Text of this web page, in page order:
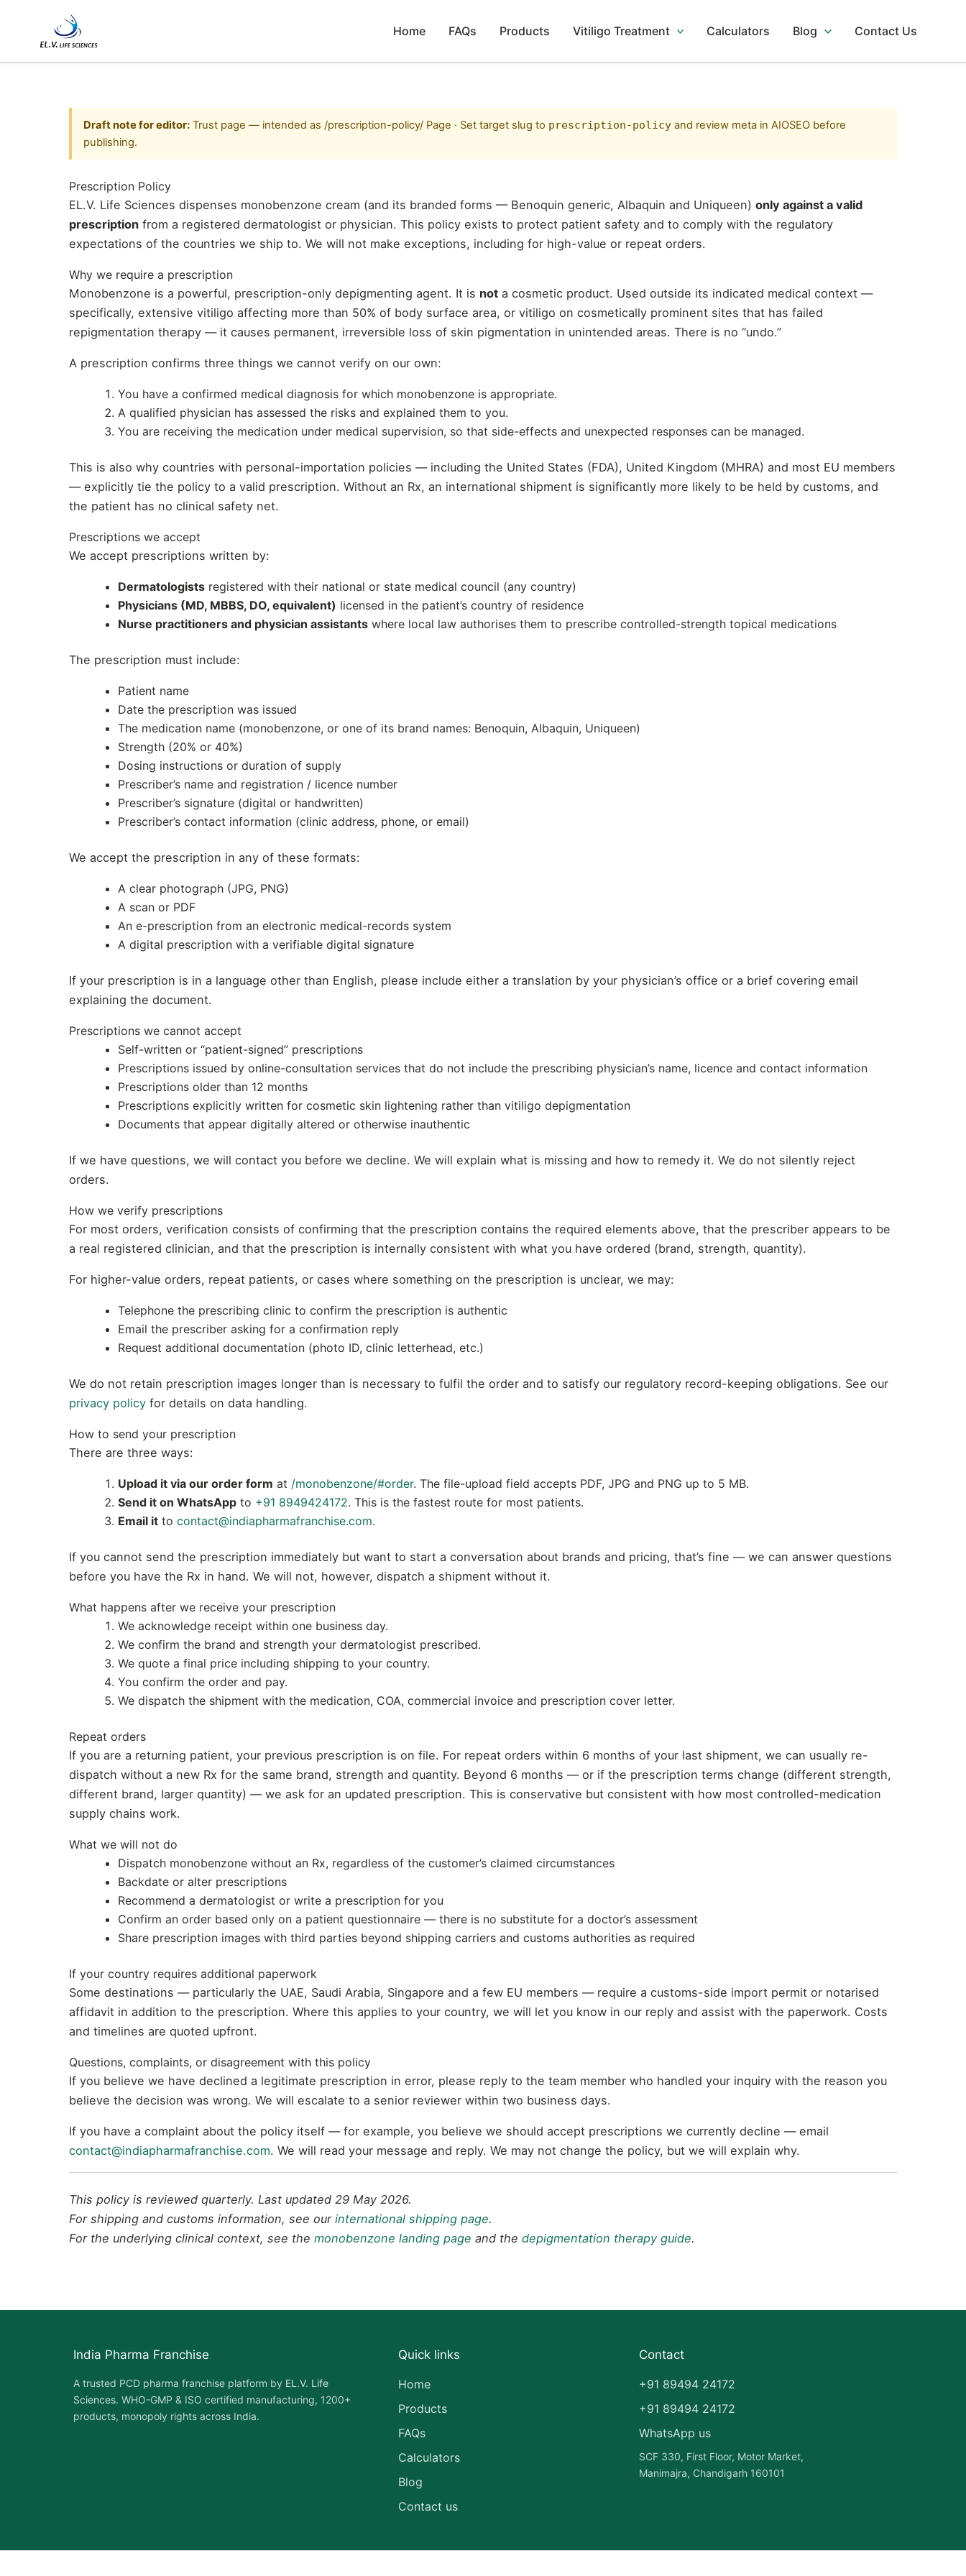
content
Home FAQs Products Vitiligo Treatment Calculators Blog Contact Us
Draft note for editor: Trust page — intended as /prescription-policy/ Page · Set target slug to prescription-policy and review meta in AIOSEO before
publishing.
Prescription Policy
EL.V. Life Sciences dispenses monobenzone cream (and its branded forms — Benoquin generic, Albaquin and Uniqueen) only against a valid
prescription from a registered dermatologist or physician. This policy exists to protect patient safety and to comply with the regulatory
expectations of the countries we ship to. We will not make exceptions, including for high-value or repeat orders.
Why we require a prescription
Monobenzone is a powerful, prescription-only depigmenting agent. It is not a cosmetic product. Used outside its indicated medical context —
specifically, extensive vitiligo affecting more than 50% of body surface area, or vitiligo on cosmetically prominent sites that has failed
repigmentation therapy — it causes permanent, irreversible loss of skin pigmentation in unintended areas. There is no “undo.”
A prescription confirms three things we cannot verify on our own:
You have a confirmed medical diagnosis for which monobenzone is appropriate.
A qualified physician has assessed the risks and explained them to you.
You are receiving the medication under medical supervision, so that side-effects and unexpected responses can be managed.
This is also why countries with personal-importation policies — including the United States (FDA), United Kingdom (MHRA) and most EU members
— explicitly tie the policy to a valid prescription. Without an Rx, an international shipment is significantly more likely to be held by customs, and
the patient has no clinical safety net.
Prescriptions we accept
We accept prescriptions written by:
Dermatologists registered with their national or state medical council (any country)
Physicians (MD, MBBS, DO, equivalent) licensed in the patient’s country of residence
Nurse practitioners and physician assistants where local law authorises them to prescribe controlled-strength topical medications
The prescription must include:
Patient name
Date the prescription was issued
The medication name (monobenzone, or one of its brand names: Benoquin, Albaquin, Uniqueen)
Strength (20% or 40%)
Dosing instructions or duration of supply
Prescriber’s name and registration / licence number
Prescriber’s signature (digital or handwritten)
Prescriber’s contact information (clinic address, phone, or email)
We accept the prescription in any of these formats:
A clear photograph (JPG, PNG)
A scan or PDF
An e-prescription from an electronic medical-records system
A digital prescription with a verifiable digital signature
If your prescription is in a language other than English, please include either a translation by your physician’s office or a brief covering email
explaining the document.
Prescriptions we cannot accept
Self-written or “patient-signed” prescriptions
Prescriptions issued by online-consultation services that do not include the prescribing physician’s name, licence and contact information
Prescriptions older than 12 months
Prescriptions explicitly written for cosmetic skin lightening rather than vitiligo depigmentation
Documents that appear digitally altered or otherwise inauthentic
If we have questions, we will contact you before we decline. We will explain what is missing and how to remedy it. We do not silently reject
orders.
How we verify prescriptions
For most orders, verification consists of confirming that the prescription contains the required elements above, that the prescriber appears to be
a real registered clinician, and that the prescription is internally consistent with what you have ordered (brand, strength, quantity).
For higher-value orders, repeat patients, or cases where something on the prescription is unclear, we may:
Telephone the prescribing clinic to confirm the prescription is authentic
Email the prescriber asking for a confirmation reply
Request additional documentation (photo ID, clinic letterhead, etc.)
We do not retain prescription images longer than is necessary to fulfil the order and to satisfy our regulatory record-keeping obligations. See our
privacy policy for details on data handling.
How to send your prescription
There are three ways:
Upload it via our order form at /monobenzone/#order. The file-upload field accepts PDF, JPG and PNG up to 5 MB.
Send it on WhatsApp to +91 8949424172. This is the fastest route for most patients.
Email it to contact@indiapharmafranchise.com.
If you cannot send the prescription immediately but want to start a conversation about brands and pricing, that’s fine — we can answer questions
before you have the Rx in hand. We will not, however, dispatch a shipment without it.
What happens after we receive your prescription
We acknowledge receipt within one business day.
We confirm the brand and strength your dermatologist prescribed.
We quote a final price including shipping to your country.
You confirm the order and pay.
We dispatch the shipment with the medication, COA, commercial invoice and prescription cover letter.
Repeat orders
If you are a returning patient, your previous prescription is on file. For repeat orders within 6 months of your last shipment, we can usually re-
dispatch without a new Rx for the same brand, strength and quantity. Beyond 6 months — or if the prescription terms change (different strength,
different brand, larger quantity) — we ask for an updated prescription. This is conservative but consistent with how most controlled-medication
supply chains work.
What we will not do
Dispatch monobenzone without an Rx, regardless of the customer’s claimed circumstances
Backdate or alter prescriptions
Recommend a dermatologist or write a prescription for you
Confirm an order based only on a patient questionnaire — there is no substitute for a doctor’s assessment
Share prescription images with third parties beyond shipping carriers and customs authorities as required
If your country requires additional paperwork
Some destinations — particularly the UAE, Saudi Arabia, Singapore and a few EU members — require a customs-side import permit or notarised
affidavit in addition to the prescription. Where this applies to your country, we will let you know in our reply and assist with the paperwork. Costs
and timelines are quoted upfront.
Questions, complaints, or disagreement with this policy
If you believe we have declined a legitimate prescription in error, please reply to the team member who handled your inquiry with the reason you
believe the decision was wrong. We will escalate to a senior reviewer within two business days.
If you have a complaint about the policy itself — for example, you believe we should accept prescriptions we currently decline — email
contact@indiapharmafranchise.com. We will read your message and reply. We may not change the policy, but we will explain why.
This policy is reviewed quarterly. Last updated 29 May 2026.
For shipping and customs information, see our international shipping page.
For the underlying clinical context, see the monobenzone landing page and the depigmentation therapy guide.
India Pharma Franchise
A trusted PCD pharma franchise platform by EL.V. Life
Sciences. WHO-GMP & ISO certified manufacturing, 1200+
products, monopoly rights across India.
Quick links
Home
Products
FAQs
Calculators
Blog
Contact us
Contact
+91 89494 24172
+91 89494 24172
WhatsApp us
SCF 330, First Floor, Motor Market,
Manimajra, Chandigarh 160101